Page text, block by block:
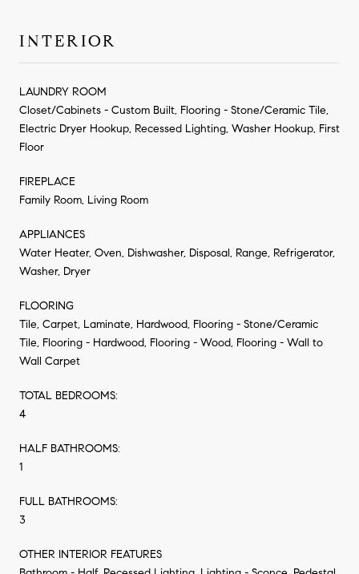
INTERIOR
LAUNDRY ROOM
Closet/Cabinets - Custom Built, Flooring - Stone/Ceramic Tile,
Electric Dryer Hookup, Recessed Lighting, Washer Hookup, First
Floor
FIREPLACE
Family Room, Living Room
APPLIANCES
Water Heater, Oven, Dishwasher, Disposal, Range, Refrigerator,
Washer, Dryer
FLOORING
Tile, Carpet, Laminate, Hardwood, Flooring - Stone/Ceramic
Tile, Flooring - Hardwood, Flooring - Wood, Flooring - Wall to
Wall Carpet
TOTAL BEDROOMS:
4
HALF BATHROOMS:
1
FULL BATHROOMS:
3
OTHER INTERIOR FEATURES